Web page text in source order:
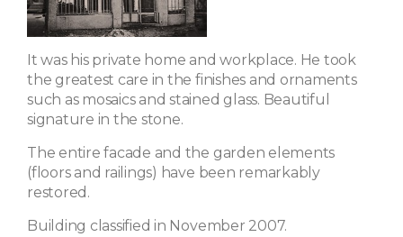
It was his private home and workplace. He took
the greatest care in the finishes and ornaments
such as mosaics and stained glass. Beautiful
signature in the stone.
The entire facade and the garden elements
(floors and railings) have been remarkably
restored.
Building classified in November 2007.